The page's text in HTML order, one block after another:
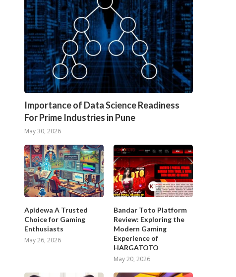
Importance of Data Science Readiness
For Prime Industries in Pune
May 30, 2026
Apidewa A Trusted
Choice for Gaming
Enthusiasts
May 26, 2026
Bandar Toto Platform
Review: Exploring the
Modern Gaming
Experience of
HARGATOTO
May 20, 2026